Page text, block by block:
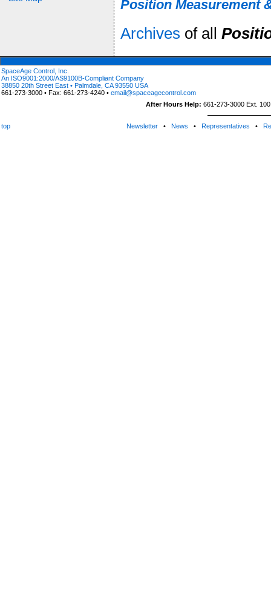
Position Measurement
Archives of all
SpaceAge Control, Inc.
An ISO9001:2000/AS9100B-Compliant Company
38850 20th Street East • Palmdale, CA 93550 USA
661-273-3000 • Fax: 661-273-4240 • email@spaceagecontrol.com
After Hours Help: 661-273-3000 Ext.
top Newsletter• News • Representatives •